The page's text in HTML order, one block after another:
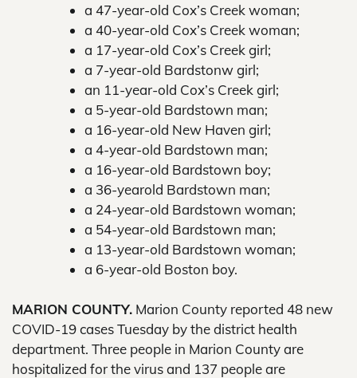
a 47-year-old Cox’s Creek woman;
a 40-year-old Cox’s Creek woman;
a 17-year-old Cox’s Creek girl;
a 7-year-old Bardstonw girl;
an 11-year-old Cox’s Creek girl;
a 5-year-old Bardstown man;
a 16-year-old New Haven girl;
a 4-year-old Bardstown man;
a 16-year-old Bardstown boy;
a 36-yearold Bardstown man;
a 24-year-old Bardstown woman;
a 54-year-old Bardstown man;
a 13-year-old Bardstown woman;
a 6-year-old Boston boy.
MARION COUNTY. Marion County reported 48 new
COVID-19 cases Tuesday by the district health
department. Three people in Marion County are
hospitalized for the virus and 137 people are